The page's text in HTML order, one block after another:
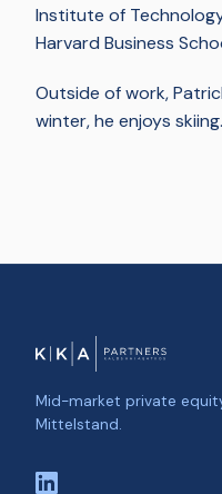
Institute of
Harvard Business
Outside of work,
winter, he enjoys skiing.
Mid-market private
Mittelstand.